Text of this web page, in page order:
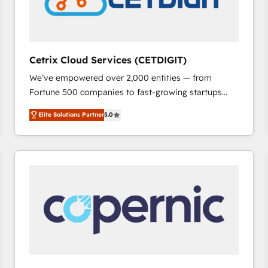
Cetrix Cloud Services (CETDIGIT)
We’ve empowered over 2,000 entities — from
Fortune 500 companies to fast-growing startups
and nonprofits — to streamline operations, scale
revenue, and unlock the full potential of HubSpot.
With deep technical and industry expertise, we fuse
automation, integration, and AI innovation to deliver
Sales, Service, Marketing & Content Hubs • AI voice
and chat agents, predictive automation, and smart
workflows • Salesforce + HubSpot integration •
RevOps and AI-driven sales enablement • Website
Elite Solutions Partner5.0